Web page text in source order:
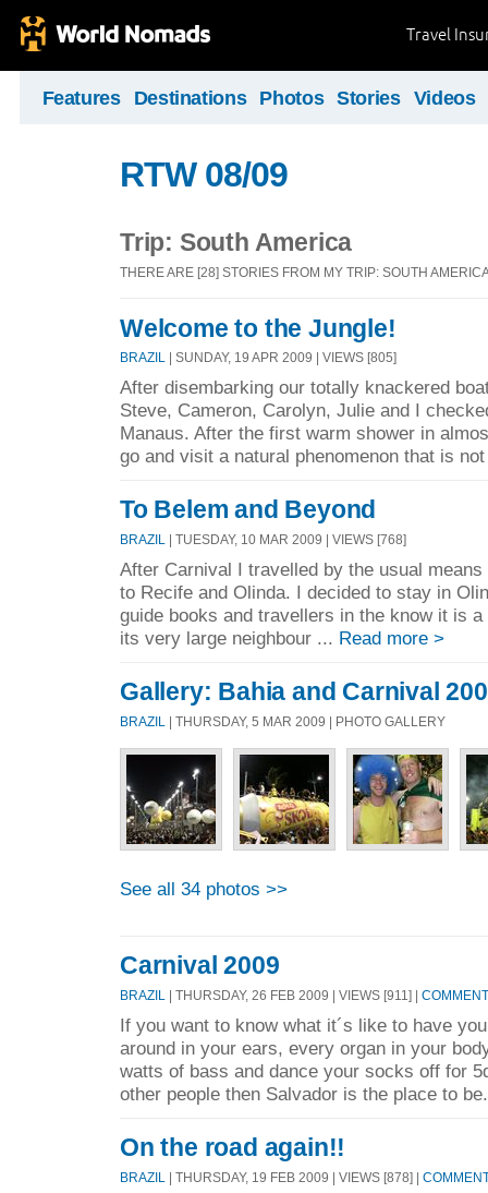
Travel
Features Destinations Photos Stories Videos
RTW 08/09
Trip: South America
THERE ARE [28] STORIES FROM MY TRIP: SOUTH
Welcome to the Jungle!
BRAZIL | SUNDAY, 19 APR 2009 | VIEWS [805]
After disembarking our totally knackered
Steve, Cameron, Carolyn, Julie and I
Manaus. After the first warm shower in
go and visit a natural phenomenon that is
To Belem and Beyond
BRAZIL | TUESDAY, 10 MAR 2009 | VIEWS [768]
After Carnival I travelled by the usual
to Recife and Olinda. I decided to stay in
guide books and travellers in the know it is
its very large neighbour ... Read more >
Gallery: Bahia and Carnival
BRAZIL | THURSDAY, 5 MAR 2009 | PHOTO GALLERY
See all 34 photos >>
Carnival 2009
BRAZIL | THURSDAY, 26 FEB 2009 | VIEWS [911] |
If you want to know what it´s like to have
around in your ears, every organ in your
watts of bass and dance your socks off for
other people then Salvador is the place to
On the road again!!
BRAZIL | THURSDAY, 19 FEB 2009 | VIEWS [878] |